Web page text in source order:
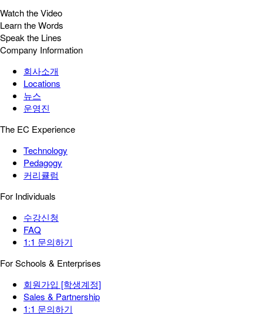
Watch the Video
Learn the Words
Speak the Lines
Company Information
회사소개
Locations
뉴스
운영진
The EC Experience
Technology
Pedagogy
커리큘럼
For Individuals
수강신청
FAQ
1:1 문의하기
For Schools & Enterprises
회원가입 [학생계정]
Sales & Partnership
1:1 문의하기